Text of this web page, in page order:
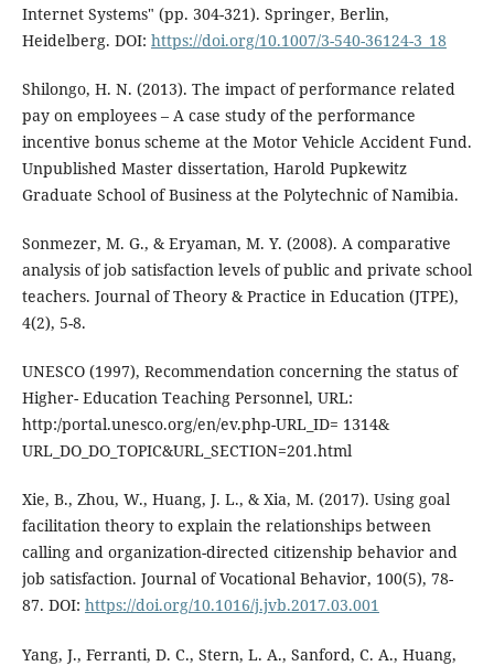
Internet Systems" (pp. 304-321). Springer, Berlin,
Heidelberg. DOI: https://doi.org/10.1007/3-540-36124-3_18
Shilongo, H. N. (2013). The impact of performance related
pay on employees – A case study of the performance
incentive bonus scheme at the Motor Vehicle Accident Fund.
Unpublished Master dissertation, Harold Pupkewitz
Graduate School of Business at the Polytechnic of Namibia.
Sonmezer, M. G., & Eryaman, M. Y. (2008). A comparative
analysis of job satisfaction levels of public and private school
teachers. Journal of Theory & Practice in Education (JTPE),
4(2), 5-8.
UNESCO (1997), Recommendation concerning the status of
Higher- Education Teaching Personnel, URL:
http:/portal.unesco.org/en/ev.php-URL_ID= 1314&
URL_DO_DO_TOPIC&URL_SECTION=201.html
Xie, B., Zhou, W., Huang, J. L., & Xia, M. (2017). Using goal
facilitation theory to explain the relationships between
calling and organization-directed citizenship behavior and
job satisfaction. Journal of Vocational Behavior, 100(5), 78-
87. DOI: https://doi.org/10.1016/j.jvb.2017.03.001
Yang, J., Ferranti, D. C., Stern, L. A., Sanford, C. A., Huang,